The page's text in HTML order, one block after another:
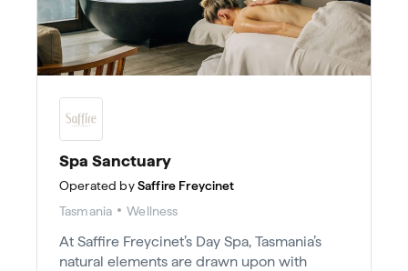
Spa Sanctuary
Operated by Saffire Freycinet
Tasmania
Wellness
At Saffire Freycinet’s Day Spa, Tasmania’s
natural elements are drawn upon with